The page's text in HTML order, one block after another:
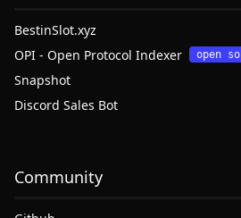
BestinSlot.xyz
OPI - Open Protocol Indexer
open
Snapshot
Discord Sales Bot
Community